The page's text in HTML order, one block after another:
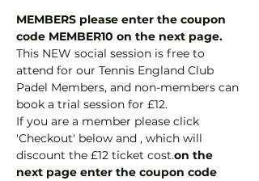
MEMBERS please enter the coupon
code MEMBER10 on the next page.
This NEW social session is free to
attend for our Tennis England Club
Padel Members, and non-members can
book a trial session for £12.
If you are a member please click
'Checkout' below and , which will
discount the £12 ticket cost.on the
next page enter the coupon code